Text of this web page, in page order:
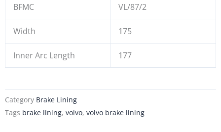
BFMC VL/87/2
Width 175
Inner Arc Length 177
Category Brake Lining
Tags brake lining, volvo, volvo brake lining